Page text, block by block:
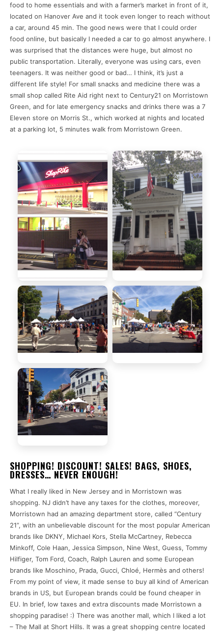
food to home essentials and with a farmer’s market in front of it,
located on Hanover Ave and it took even longer to reach without
a car, around 45 min. The good news were that I could order
food online, but basically I needed a car to go almost anywhere. I
was surprised that the distances were huge, but almost no
public transportation. Literally, everyone was using cars, even
teenagers. It was neither good or bad… I think, it’s just a
different life style! For small snacks and medicine there was a
small shop called Rite Aid right next to Century21 on Morristown
Green, and for late emergency snacks and drinks there was a 7
Eleven store on Morris St., which worked at nights and located
at a parking lot, 5 minutes walk from Morristown Green.
SHOPPING! DISCOUNT! SALES! BAGS, SHOES,
DRESSES… NEVER ENOUGH!
What I really liked in New Jersey and in Morristown was
shopping. NJ didn’t have any taxes for the clothes, moreover,
Morristown had an amazing department store, called “Century
21”, with an unbelievable discount for the most popular American
brands like DKNY, Michael Kors, Stella McCartney, Rebecca
Minkoff, Cole Haan, Jessica Simpson, Nine West, Guess, Tommy
Hilfiger, Tom Ford, Coach, Ralph Lauren and some European
brands like Moschino, Prada, Gucci, Chloé, Hermès and others!
From my point of view, it made sense to buy all kind of American
brands in US, but European brands could be found cheaper in
EU. In brief, low taxes and extra discounts made Morristown a
shopping paradise! :) There was another mall, which I liked a lot
– The Mall at Short Hills. It was a great shopping centre located